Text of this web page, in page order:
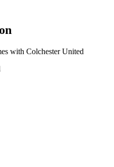
with Colchester United